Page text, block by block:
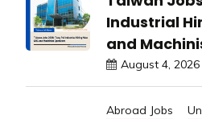
Industrial
and
August 4, 2026
Abroad Jobs